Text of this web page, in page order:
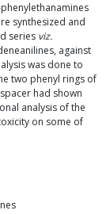
synthesized and
series viz.
against
was done to
two phenyl rings of
had shown
analysis of the
on some of